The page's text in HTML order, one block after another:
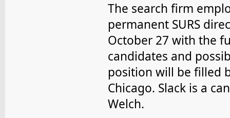
The search firm
permanent SURS
October 27 with the
candidates and
position will be filled
Chicago. Slack is a
Welch.